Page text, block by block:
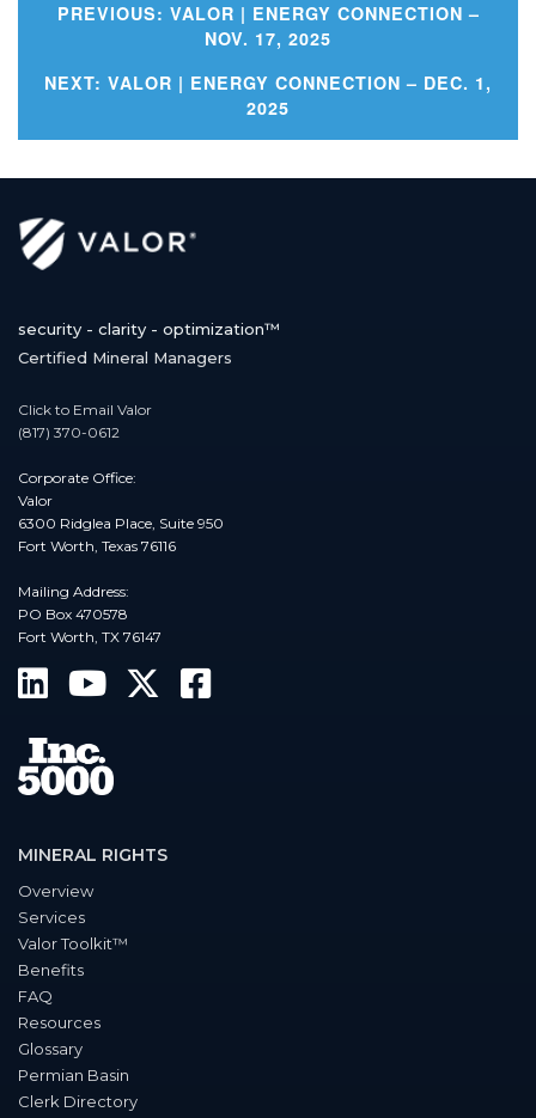
Post
navigation
PREVIOUS: VALOR | ENERGY CONNECTION –
NOV. 17, 2025
NEXT: VALOR | ENERGY CONNECTION – DEC. 1,
2025
security - clarity - optimization™
Certified Mineral Managers
Click to Email Valor
(817) 370-0612
Corporate Office:
Valor
6300 Ridglea Place, Suite 950
Fort Worth, Texas 76116
Mailing Address:
PO Box 470578
Fort Worth, TX 76147
MINERAL RIGHTS
Overview
Services
Valor Toolkit™
Benefits
FAQ
Resources
Glossary
Permian Basin
Clerk Directory